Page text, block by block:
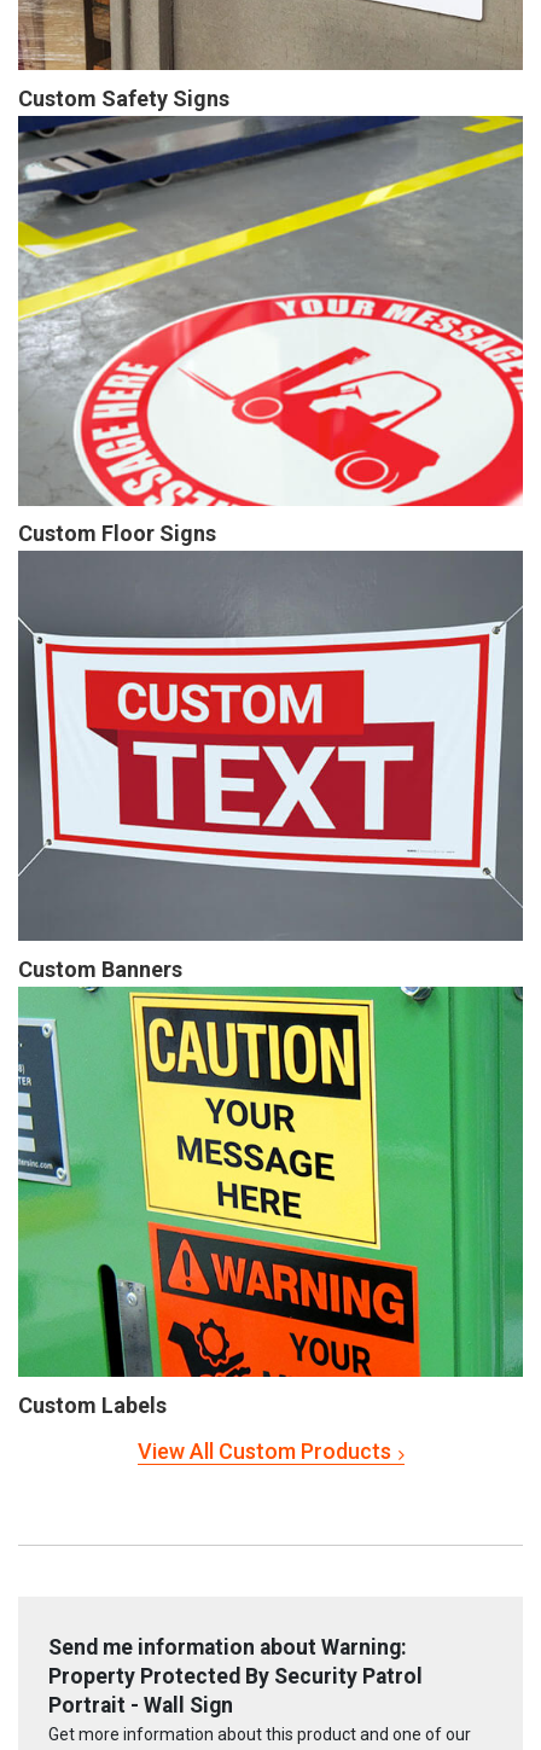
Custom Safety Signs
Custom Floor Signs
Custom Banners
Custom Labels
View All Custom Products
Send me information about Warning:
Property Protected By Security Patrol
Portrait - Wall Sign
Get more information about this product and one of our